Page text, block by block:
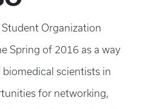
Student Organization
Spring of 2016 as a way
scientists in
for networking,